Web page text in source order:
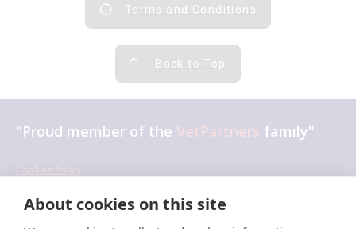
About cookies on this site
Terms and Conditions
Back to Top
"Proud member of the VetPartners family"
Cookies Policy
Privacy Policy
Hi! Click me to book an appointment